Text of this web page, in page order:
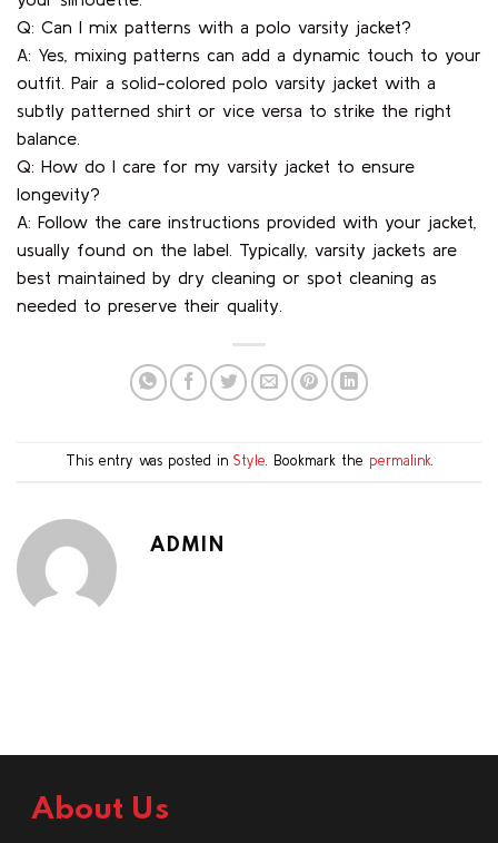
Q: Can I mix patterns with a polo varsity jacket?
A: Yes, mixing patterns can add a dynamic touch to your
outfit. Pair a solid-colored polo varsity jacket with a
subtly patterned shirt or vice versa to strike the right
balance.
Q: How do I care for my varsity jacket to ensure
longevity?
A: Follow the care instructions provided with your jacket,
usually found on the label. Typically, varsity jackets are
best maintained by dry cleaning or spot cleaning as
needed to preserve their quality.
This entry was posted in Style. Bookmark the permalink.
ADMIN
About Us